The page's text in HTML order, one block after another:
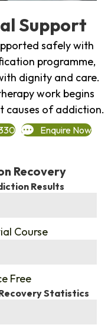
Support
safely with
programme,
dignity and care.
work begins
causes of addiction.
Enquire Now
Recovery
Results
Course
Free
Statistics